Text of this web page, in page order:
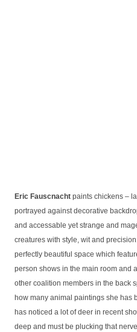
Eric Fauscnacht paints chickens –
portrayed against decorative
and accessable yet strange and
creatures with style, wit and
perfectly beautiful space which
person shows in the main room and
other coalition members in the back
how many animal paintings she has
has noticed a lot of deer in recent
deep and must be plucking that